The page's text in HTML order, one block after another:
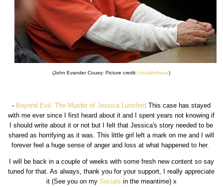
(John Evander Couey: Picture credit: heraldtribune)
- Beyond Evil: The Murder of Jessica Lunsford This case has stayed
with me ever since I first heard about it and I spent years not knowing if
I should write about it or not but I felt that Jessica's story needed to be
shared as horrifying as it was. This little girl left a mark on me and I will
forever feel a huge sense of anger and loss at what happened to her.
I will be back in a couple of weeks with some fresh new content so say
tuned for that. As always, thank you for your support, I really appreciate
it (See you on my Socials in the meantime) x